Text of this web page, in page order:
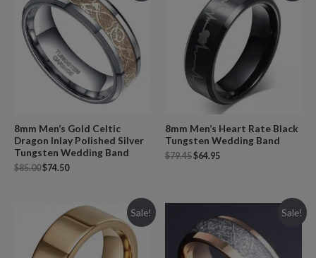
8mm Men’s Gold Celtic
Dragon Inlay Polished Silver
Tungsten Wedding Band
$85.00$74.50
8mm Men’s Heart Rate Black
Tungsten Wedding Band
$79.45$64.95
Sale! Sale!